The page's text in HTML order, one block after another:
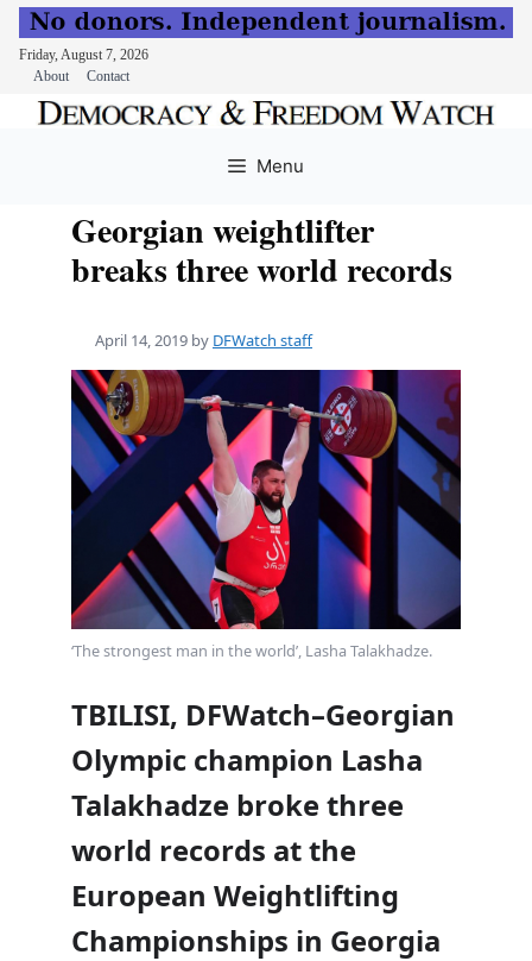
Friday, August 7, 2026
About
Contact
Menu
Georgian weightlifter
breaks three world records
April 14, 2019 by DFWatch staff
‘The strongest man in the world’, Lasha Talakhadze.
TBILISI, DFWatch–Georgian
Olympic champion Lasha
Talakhadze broke three
world records at the
European Weightlifting
Championships in Georgia